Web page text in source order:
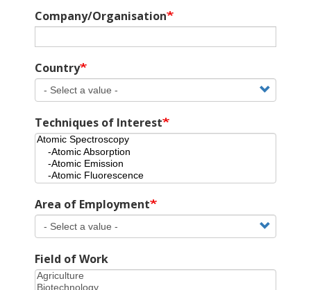
Company/Organisation
Country
Techniques of Interest
Area of Employment
Field of Work